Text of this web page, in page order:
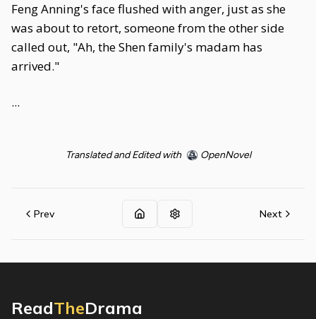
Feng Anning's face flushed with anger, just as she
was about to retort, someone from the other side
called out, "Ah, the Shen family's madam has
arrived."
...
Translated and Edited with OpenNovel
Prev Next
ReadTheDrama